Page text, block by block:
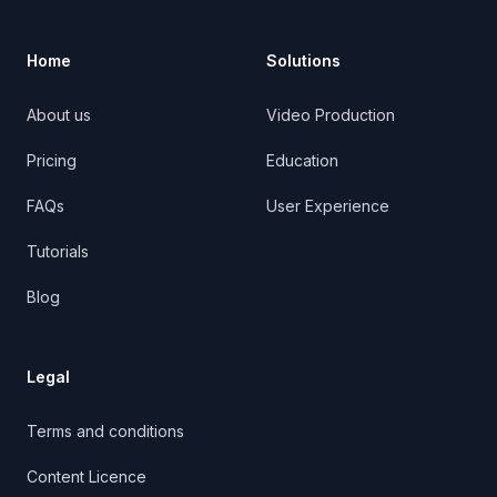
Home
About us
Pricing
FAQs
Tutorials
Blog
Solutions
Video Production
Education
User Experience
Legal
Terms and conditions
Content Licence